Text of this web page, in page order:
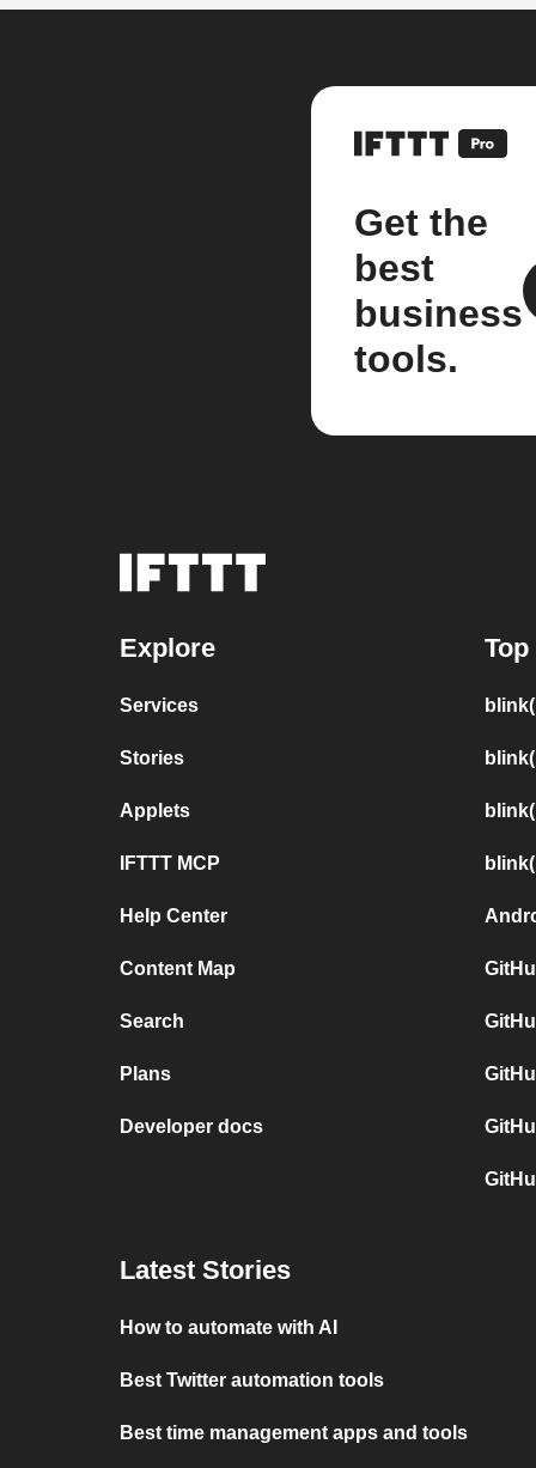
Get the
best
business
tools.
Explore
Services
Stories
Applets
IFTTT MCP
Help Center
Content Map
Search
Plans
Developer docs
Latest Stories
How to automate with AI
Best Twitter automation tools
Best time management apps and tools